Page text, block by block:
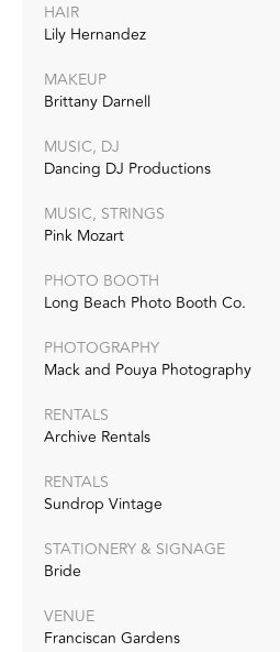
HAIR
Lily Hernandez
MAKEUP
Brittany Darnell
MUSIC, DJ
Dancing DJ Productions
MUSIC, STRINGS
Pink Mozart
PHOTO BOOTH
Long Beach Photo Booth Co.
PHOTOGRAPHY
Mack and Pouya Photography
RENTALS
Archive Rentals
RENTALS
Sundrop Vintage
STATIONERY & SIGNAGE
Bride
VENUE
Franciscan Gardens